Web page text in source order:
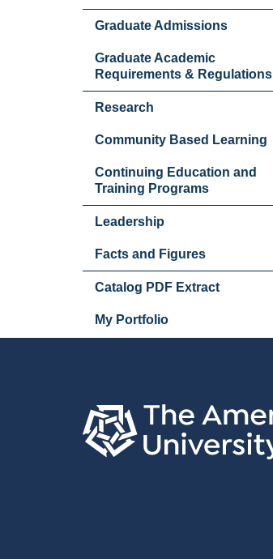
Graduate Admissions
Graduate Academic
Requirements & Regulations
Research
Community Based Learning
Continuing Education and
Training Programs
Leadership
Facts and Figures
Catalog PDF Extract
My Portfolio